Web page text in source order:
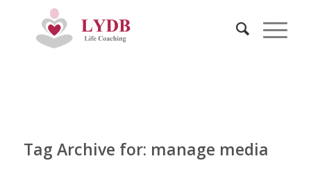
Tag Archive for: manage media